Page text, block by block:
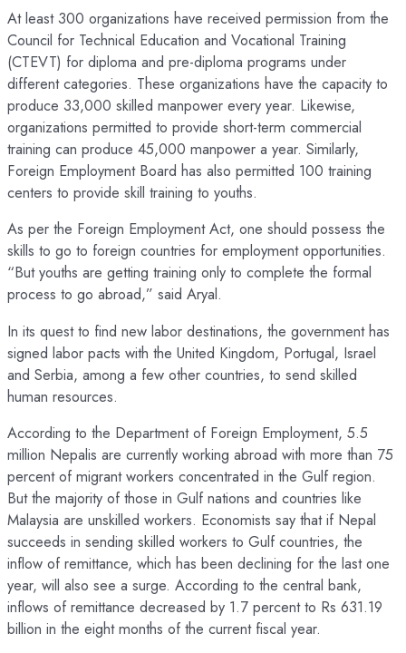
At least 300 organizations have received permission from the
Council for Technical Education and Vocational Training
(CTEVT) for diploma and pre-diploma programs under
different categories. These organizations have the capacity to
produce 33,000 skilled manpower every year. Likewise,
organizations permitted to provide short-term commercial
training can produce 45,000 manpower a year. Similarly,
Foreign Employment Board has also permitted 100 training
centers to provide skill training to youths.
As per the Foreign Employment Act, one should possess the
skills to go to foreign countries for employment opportunities.
“But youths are getting training only to complete the formal
process to go abroad,” said Aryal.
In its quest to find new labor destinations, the government has
signed labor pacts with the United Kingdom, Portugal, Israel
and Serbia, among a few other countries, to send skilled
human resources.
According to the Department of Foreign Employment, 5.5
million Nepalis are currently working abroad with more than 75
percent of migrant workers concentrated in the Gulf region.
But the majority of those in Gulf nations and countries like
Malaysia are unskilled workers. Economists say that if Nepal
succeeds in sending skilled workers to Gulf countries, the
inflow of remittance, which has been declining for the last one
year, will also see a surge. According to the central bank,
inflows of remittance decreased by 1.7 percent to Rs 631.19
billion in the eight months of the current fiscal year.